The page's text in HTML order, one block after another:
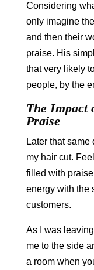
Considering
only imagine
and then their
praise. His
that very likely
people, by the
The Impact
Praise
Later that
my hair cut.
filled with
energy with the
customers.
As I was
me to the side
a room when